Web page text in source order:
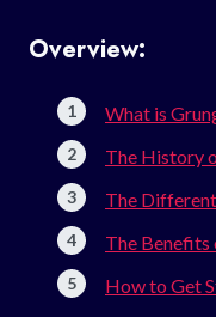
Overview:
What is
The History
The
The Benefits
How to Get